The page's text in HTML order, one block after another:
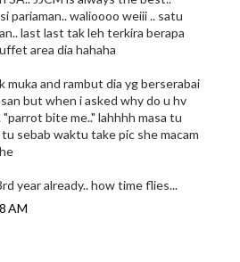
pariaman.. walioooo weiii .. satu
last last tak leh terkira berapa
area dia hahaha
muka and rambut dia yg berserabai
but when i asked why do u hv
bite me.." lahhhh masa tu
sebab waktu take pic she macam
year already.. how time flies...
AM